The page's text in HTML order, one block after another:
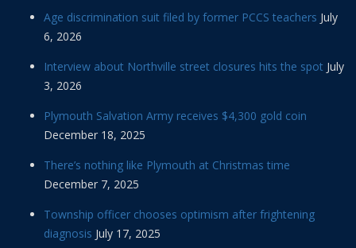
Age discrimination suit filed by former PCCS teachers July
6, 2026
Interview about Northville street closures hits the spot July
3, 2026
Plymouth Salvation Army receives $4,300 gold coin
December 18, 2025
There’s nothing like Plymouth at Christmas time
December 7, 2025
Township officer chooses optimism after frightening
diagnosis July 17, 2025